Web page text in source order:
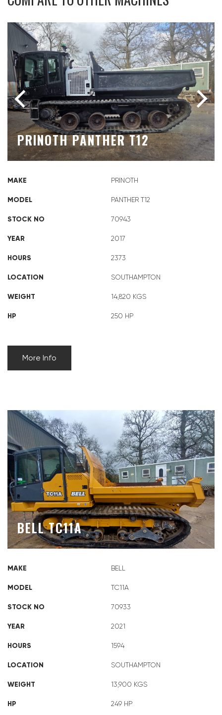
PRINOTH PANTHER T12
MAKE PRINOTH
MODEL PANTHER T12
STOCK NO 70943
YEAR 2017
HOURS 2373
LOCATION SOUTHAMPTON
WEIGHT 14,820 KGS
HP 250 HP
More Info
BELL TC11A
MAKE BELL
MODEL TC11A
STOCK NO 70933
YEAR 2021
HOURS 1594
LOCATION SOUTHAMPTON
WEIGHT 13,900 KGS
HP 249 HP